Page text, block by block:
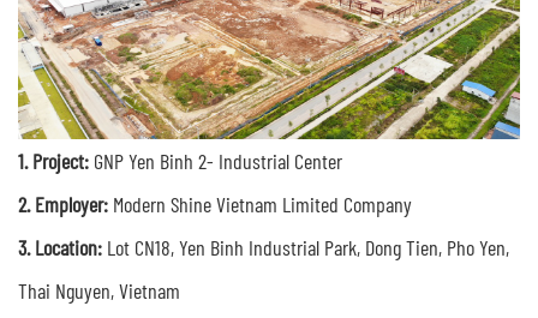
1. Project: GNP Yen Binh 2- Industrial Center
2. Employer: Modern Shine Vietnam Limited Company
3. Location: Lot CN18, Yen Binh Industrial Park, Dong Tien, Pho Yen,
Thai Nguyen, Vietnam